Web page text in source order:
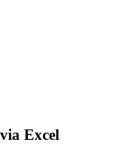
Excel